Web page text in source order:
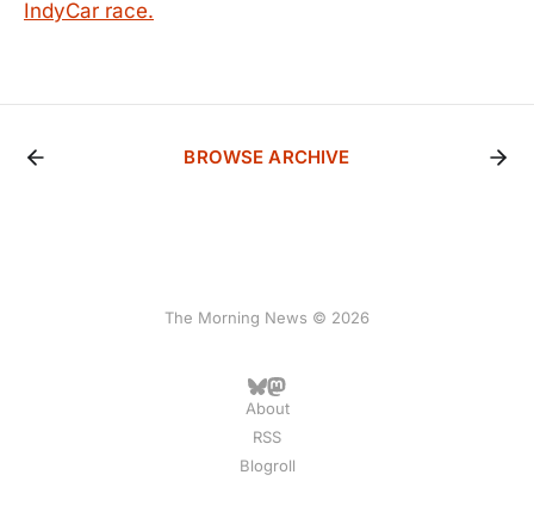
IndyCar race.
BROWSE ARCHIVE
The Morning News © 2026
About
RSS
Blogroll